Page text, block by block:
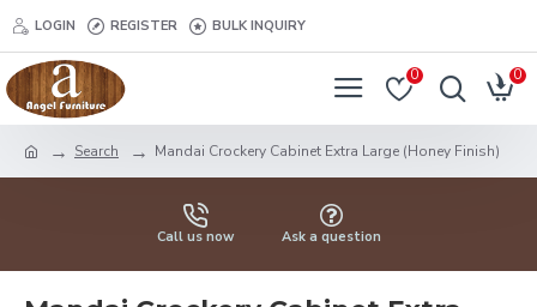
LOGIN REGISTER BULK INQUIRY
0 0
Search Mandai Crockery Cabinet Extra Large (Honey Finish)
Call us now Ask a question